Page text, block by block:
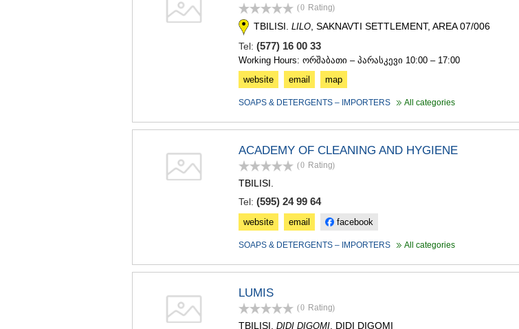
(0 Rating)
TBILISI. LILO , SAKNAVTI SETTLEMENT, AREA 07/006
Tel: (577) 16 00 33
Working Hours: ორშაბათი – პარასკევი 10:00 – 17:00
website
email map
SOAPS & DETERGENTS – IMPORTERS All categories
ACADEMY OF CLEANING AND HYGIENE
(0 Rating)
TBILISI.
Tel: (595) 24 99 64
website email facebook
SOAPS & DETERGENTS – IMPORTERS All categories
LUMIS
(0 Rating)
TBILISI. DIDI DIGOMI, DIDI DIGOMI